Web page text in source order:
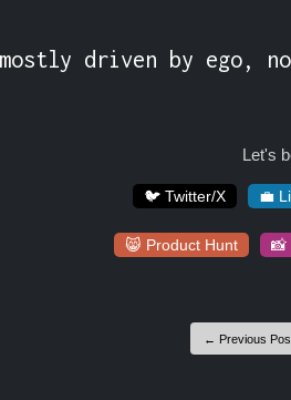
driven by ego,
Let's
🐦 Twitter/X 💼
😸 Product Hunt 📸
← Previous